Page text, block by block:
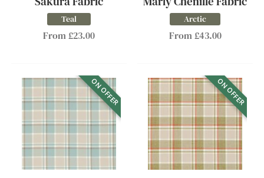
Teal
From £23.00
Arctic
From £43.00
ON OFFER ON OFFER